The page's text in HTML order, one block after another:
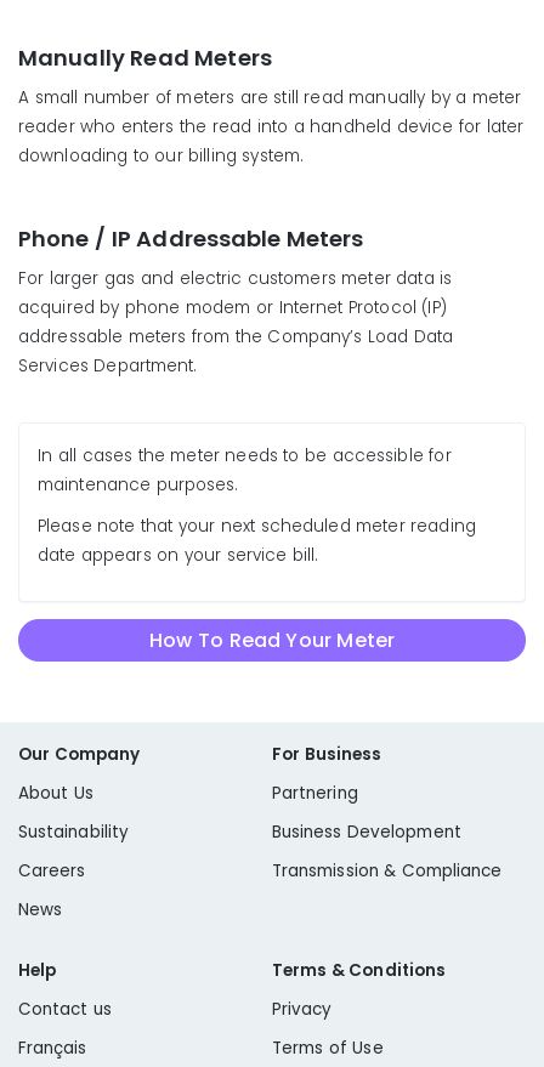
Manually Read Meters
A small number of meters are still read manually by a meter
reader who enters the read into a handheld device for later
downloading to our billing system.
Phone / IP Addressable Meters
For larger gas and electric customers meter data is
acquired by phone modem or Internet Protocol (IP)
addressable meters from the Company’s Load Data
Services Department.
In all cases the meter needs to be accessible for
maintenance purposes.
Please note that your next scheduled meter reading
date appears on your service bill.
How To Read Your Meter
Our Company
About Us
Sustainability
Careers
News
For Business
Partnering
Business Development
Transmission & Compliance
Help
Contact us
Français
Terms & Conditions
Privacy
Terms of Use